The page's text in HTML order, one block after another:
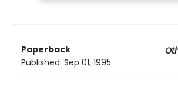
Paperback
Published: Sep 01, 1995